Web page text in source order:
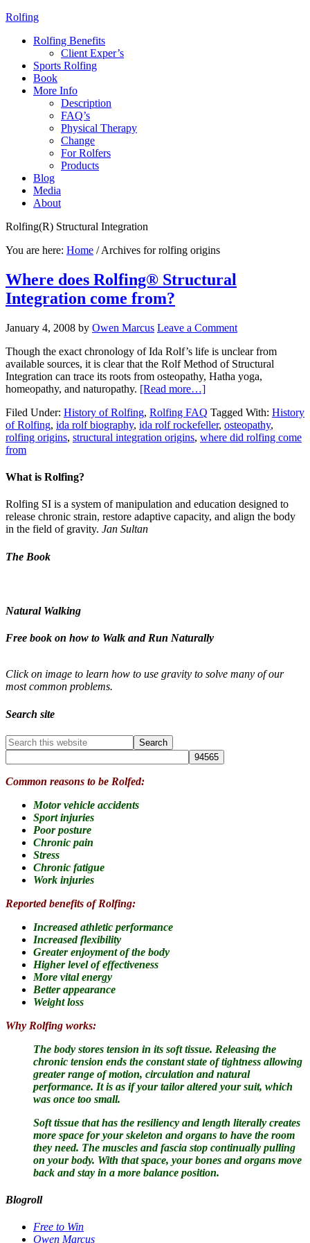
Rolfing
Rolfing Benefits
Client Exper’s
Sports Rolfing
Book
More Info
Description
FAQ’s
Physical Therapy
Change
For Rolfers
Products
Blog
Media
About
Rolfing(R) Structural Integration
You are here: Home /Archives for rolfing origins
Where does Rolfing® Structural
Integration come from?
January 4, 2008 by Owen Marcus Leave a Comment
Though the exact chronology of Ida Rolf’s life is unclear from
available sources, it is clear that the Rolf Method of Structural
Integration can trace its roots from osteopathy, Hatha yoga,
homeopathy, and naturopathy. [Read more…]
Filed Under: History of Rolfing, Rolfing FAQ Tagged With: History
of Rolfing, ida rolf biography, ida rolf rockefeller, osteopathy,
rolfing origins, structural integration origins, where did rolfing come
from
What is Rolfing?
Rolfing SI is a system of manipulation and education designed to
release chronic strain, restore adaptive capacity, and align the body
in the field of gravity. Jan Sultan
The Book
Natural Walking
Free book on how to Walk and Run Naturally
Click on image to learn how to use gravity to solve many of our
most common problems.
Search site
Common reasons to be Rolfed:
Motor vehicle accidents
Sport injuries
Poor posture
Chronic pain
Stress
Chronic fatigue
Work injuries
Reported benefits of Rolfing:
Increased athletic performance
Increased flexibility
Greater enjoyment of the body
Higher level of effectiveness
More vital energy
Better appearance
Weight loss
Why Rolfing works:
The body stores tension in its soft tissue. Releasing the
chronic tension ends the constant state of tightness allowing
greater range of motion, circulation and natural
performance. It is as if your tailor altered your suit, which
was once too small.
Soft tissue that has the resiliency and length literally creates
more space for your skeleton and organs to have the room
they need. The muscles and fascia stop continually pulling
on your body. With that space, your bones and organs move
back and stay in a more balance position.
Blogroll
Free to Win
Owen Marcus